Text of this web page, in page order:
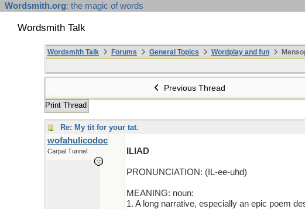
Wordsmith.org: the magic of words
Wordsmith Talk
Wordsmith Talk Forums General Topics Wordplay and fun
Previous Thread
Print Thread
Re: My tit for your tat.
wofahulicodoc
Carpal Tunnel ILIAD
PRONUNCIATION: (IL-ee-uhd)
MEANING: noun:
1. A long narrative, especially an epic poem